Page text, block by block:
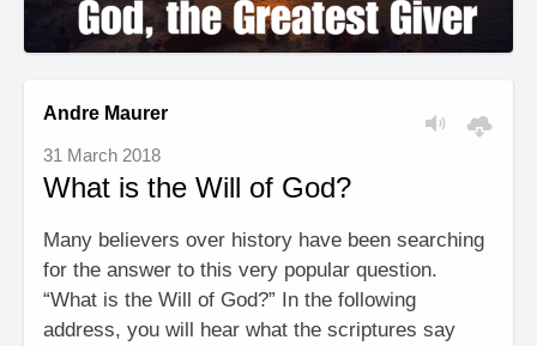
Andre Maurer
31 March 2018
What is the Will of God?
Many believers over history have been searching
for the answer to this very popular question.
“What is the Will of God?” In the following
address, you will hear what the scriptures say